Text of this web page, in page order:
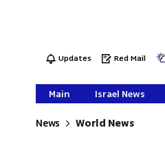
Updates Red Mail
Main Israel News
News World News